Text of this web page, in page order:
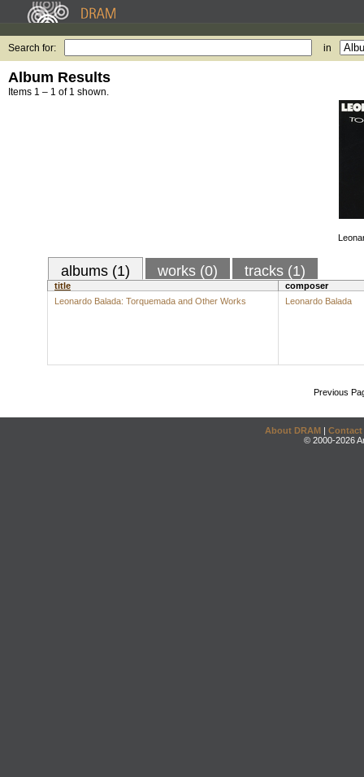
Search for: in
Album Results
Items 1 – 1 of 1 shown.
albums (1) works (0) tracks (1)
title
composer
Leonardo Balada: Torquemada and Other Works
Leonardo Balada
Previous
About DRAM | Contact
© 2000-2026